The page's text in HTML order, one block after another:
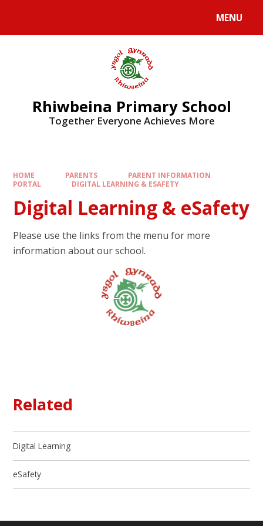
MENU
Rhiwbeina Primary School
Together Everyone Achieves More
HOME PARENTS
PARENT INFORMATION
PORTAL
DIGITAL LEARNING & ESAFETY
Digital Learning & eSafety
Please use the links from the menu for more
information about our school.
Related
Digital Learning
eSafety